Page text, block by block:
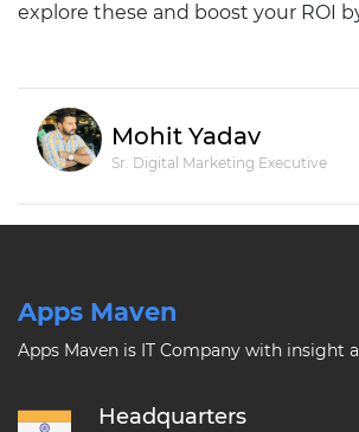
explore these and boost your ROI
Mohit Yadav
Sr. Digital Marketing Executive
Apps Maven
Apps Maven is IT Company with insight
Headquarters